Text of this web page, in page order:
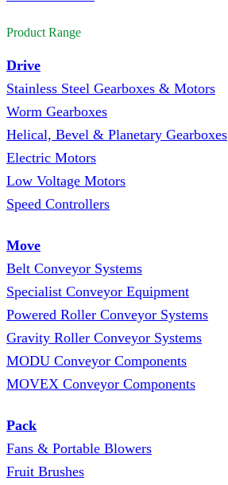
Product Range
Drive
Stainless Steel Gearboxes & Motors
Worm Gearboxes
Helical, Bevel & Planetary Gearboxes
Electric Motors
Low Voltage Motors
Speed Controllers
Move
Belt Conveyor Systems
Specialist Conveyor Equipment
Powered Roller Conveyor Systems
Gravity Roller Conveyor Systems
MODU Conveyor Components
MOVEX Conveyor Components
Pack
Fans & Portable Blowers
Fruit Brushes